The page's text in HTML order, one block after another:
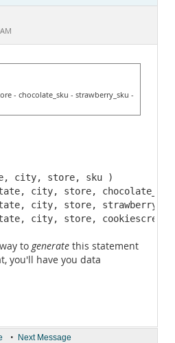
- chocolate_sku - strawberry_sku -
city, store, sku )
city, store,
city, store,
city, store,
to generate this statement
you'll have you data
• Next Message